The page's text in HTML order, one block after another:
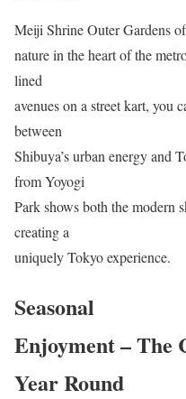
Meiji Shrine Outer Gardens
nature in the heart of the
lined
avenues on a street kart, you
between
Shibuya’s urban energy and
from Yoyogi
Park shows both the modern
creating a
uniquely Tokyo experience.
Seasonal
Enjoyment – The
Year Round